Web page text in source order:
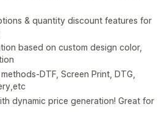
& quantity discount features for
based on custom design color,
DTF, Screen Print, DTG,
dynamic price generation! Great for